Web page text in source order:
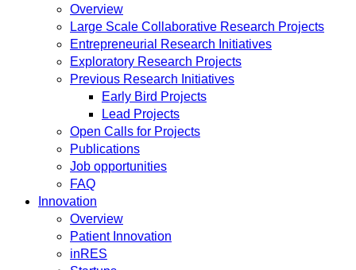
Overview
Large Scale Collaborative Research Projects
Entrepreneurial Research Initiatives
Exploratory Research Projects
Previous Research Initiatives
Early Bird Projects
Lead Projects
Open Calls for Projects
Publications
Job opportunities
FAQ
Innovation
Overview
Patient Innovation
inRES